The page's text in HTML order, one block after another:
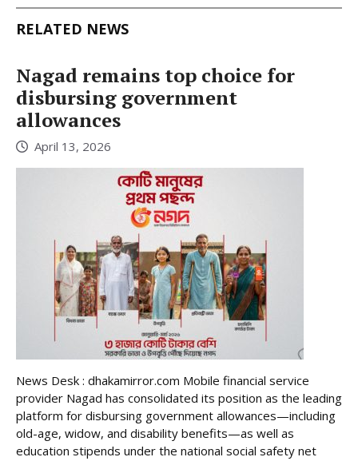
RELATED NEWS
Nagad remains top choice for
disbursing government
allowances
April 13, 2026
News Desk : dhakamirror.com Mobile financial service
provider Nagad has consolidated its position as the leading
platform for disbursing government allowances—including
old-age, widow, and disability benefits—as well as
education stipends under the national social safety net